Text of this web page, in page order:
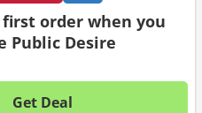
first order when you
Public Desire
Get Deal